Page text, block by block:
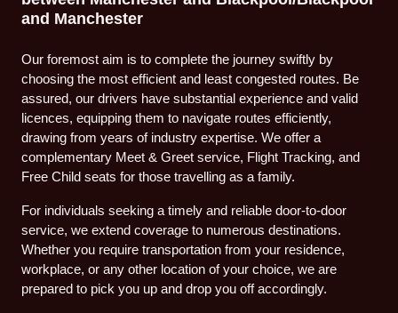
and Manchester
Our foremost aim is to complete the journey swiftly by
choosing the most efficient and least congested routes. Be
assured, our drivers have substantial experience and valid
licences, equipping them to navigate routes efficiently,
drawing from years of industry expertise. We offer a
complementary Meet & Greet service, Flight Tracking, and
Free Child seats for those travelling as a family.
For individuals seeking a timely and reliable door-to-door
service, we extend coverage to numerous destinations.
Whether you require transportation from your residence,
workplace, or any other location of your choice, we are
prepared to pick you up and drop you off accordingly.